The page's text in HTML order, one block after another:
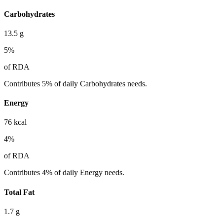
Carbohydrates
13.5 g
5%
of RDA
Contributes 5% of daily Carbohydrates needs.
Energy
76 kcal
4%
of RDA
Contributes 4% of daily Energy needs.
Total Fat
1.7 g